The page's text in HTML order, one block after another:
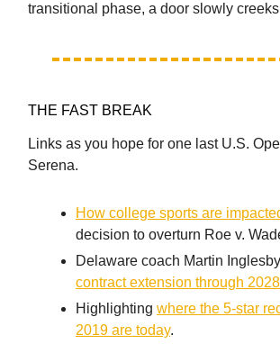
transitional phase, a door slowly
THE FAST BREAK
Links as you hope for one last U.S.
Serena.
How college sports are
decision to overturn Roe v.
Delaware coach Martin Inglesby
contract extension through
Highlighting where the 5-star
2019 are today.